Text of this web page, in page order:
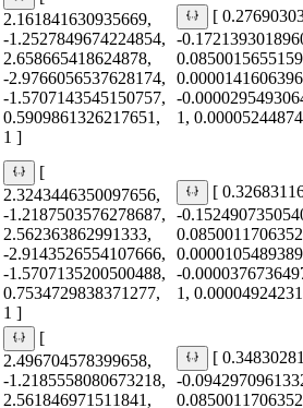
2.161841630935669,
-1.2527849674224854,
2.658665418624878,
-2.9766056537628174,
-1.5707143545150757,
0.5909861326217651,
1 ]
[
-
-
1,
[
2.3243446350097656,
-1.2187503576278687,
2.562363862991333,
-2.9143526554107666,
-1.5707135200500488,
0.7534729838371277,
1 ]
[
-
-
1,
[
2.496704578399658,
-1.2185558080673218,
2.561846971511841,
[
-